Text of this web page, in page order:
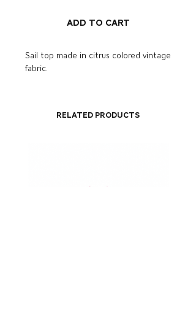
Add to Cart
Sail top made in citrus colored vintage
fabric.
Related Products